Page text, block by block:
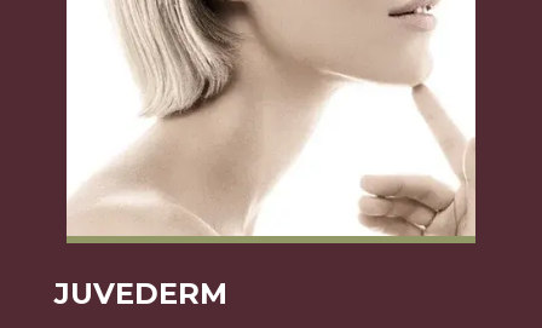
JUVEDERM